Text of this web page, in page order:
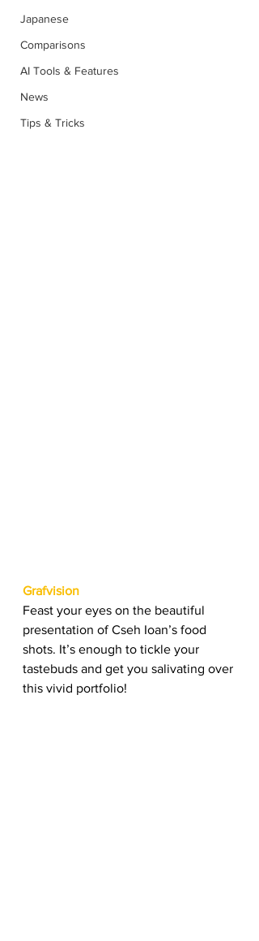
Japanese
Comparisons
AI Tools & Features
News
Tips & Tricks
Grafvision
Feast your eyes on the beautiful
presentation of Cseh Ioan’s food
shots. It’s enough to tickle your
tastebuds and get you salivating over
this vivid portfolio!